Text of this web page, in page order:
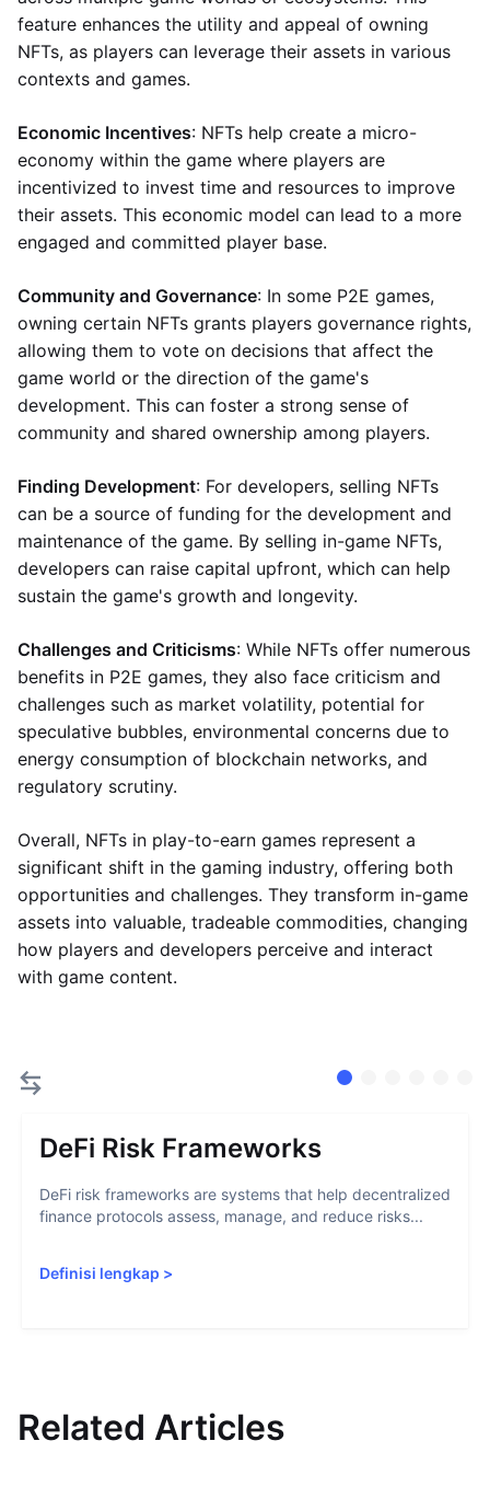
feature enhances the utility and appeal of owning
NFTs, as players can leverage their assets in various
contexts and games.
Economic Incentives: NFTs help create a micro-
economy within the game where players are
incentivized to invest time and resources to improve
their assets. This economic model can lead to a more
engaged and committed player base.
Community and Governance: In some P2E games,
owning certain NFTs grants players governance rights,
allowing them to vote on decisions that affect the
game world or the direction of the game's
development. This can foster a strong sense of
community and shared ownership among players.
Finding Development: For developers, selling NFTs
can be a source of funding for the development and
maintenance of the game. By selling in-game NFTs,
developers can raise capital upfront, which can help
sustain the game's growth and longevity.
Challenges and Criticisms: While NFTs offer numerous
benefits in P2E games, they also face criticism and
challenges such as market volatility, potential for
speculative bubbles, environmental concerns due to
energy consumption of blockchain networks, and
regulatory scrutiny.
Overall, NFTs in play-to-earn games represent a
significant shift in the gaming industry, offering both
opportunities and challenges. They transform in-game
assets into valuable, tradeable commodities, changing
how players and developers perceive and interact
with game content.
DeFi Risk Frameworks
DeFi risk frameworks are systems that help decentralized
finance protocols assess, manage, and reduce risks...
Definisi lengkap >
Related Articles